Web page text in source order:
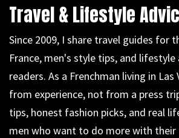
Travel & Lifestyle
Since 2009, I share travel guides for
France, men's style tips, and
readers. As a Frenchman living in Las
from experience, not from a press
tips, honest fashion picks, and real
men who want to do more with their